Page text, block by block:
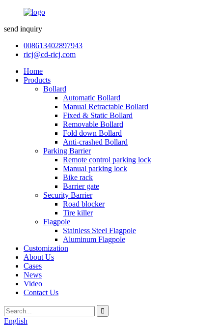
send inquiry
008613402897943
ricj@cd-ricj.com
Home
Products
Bollard
Automatic Bollard
Manual Retractable Bollard
Fixed & Static Bollard
Removable Bollard
Fold down Bollard
Anti-crashed Bollard
Parking Barrier
Remote control parking lock
Manual parking lock
Bike rack
Barrier gate
Security Barrier
Road blocker
Tire killer
Flagpole
Stainless Steel Flagpole
Aluminum Flagpole
Customization
About Us
Cases
News
Video
Contact Us
English